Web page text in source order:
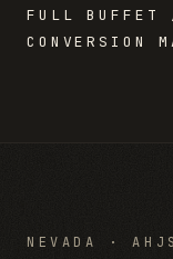
FULL
CONVERSION
NEVADA ·